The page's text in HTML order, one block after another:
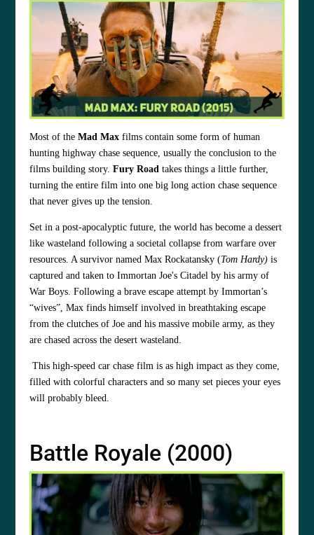
Most of theMad Max films contain some form of human
hunting highway chase sequence, usually the conclusion to the
films building story.Fury Road takes things a little further,
turning the entire film into one big long action chase sequence
that never gives up the tension.
Set in a post-apocalyptic future, the world has become a dessert
like wasteland following a societal collapse from warfare over
resources. A survivor named Max Rockatansky (Tom Hardy) is
captured and taken to Immortan Joe's Citadel by his army of
War Boys. Following a brave escape attempt by Immortan’s
“wives”, Max finds himself involved in breathtaking escape
from the clutches of Joe and his massive mobile army, as they
are chased across the desert wasteland.
This high-speed car chase film is as high impact as they come,
filled with colorful characters and so many set pieces your eyes
will probably bleed.
Battle Royale (2000)